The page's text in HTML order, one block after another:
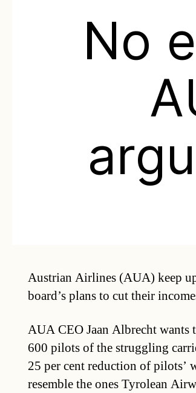
No
Austrian Airlines (AUA) keep
board’s plans to cut their
AUA CEO Jaan Albrecht wants
600 pilots of the struggling
25 per cent reduction of pilots’
resemble the ones Tyrolean